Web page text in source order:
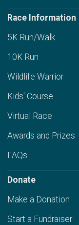
Race Information
5K Run/Walk
10K Run
Wildlife Warrior
Kids' Course
Virtual Race
Awards and Prizes
FAQs
Donate
Make a Donation
Start a Fundraiser